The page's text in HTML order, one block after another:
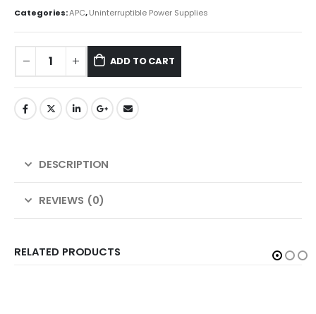
Categories:APC,Uninterruptible Power Supplies
ADD TO CART
DESCRIPTION
REVIEWS (0)
RELATED PRODUCTS